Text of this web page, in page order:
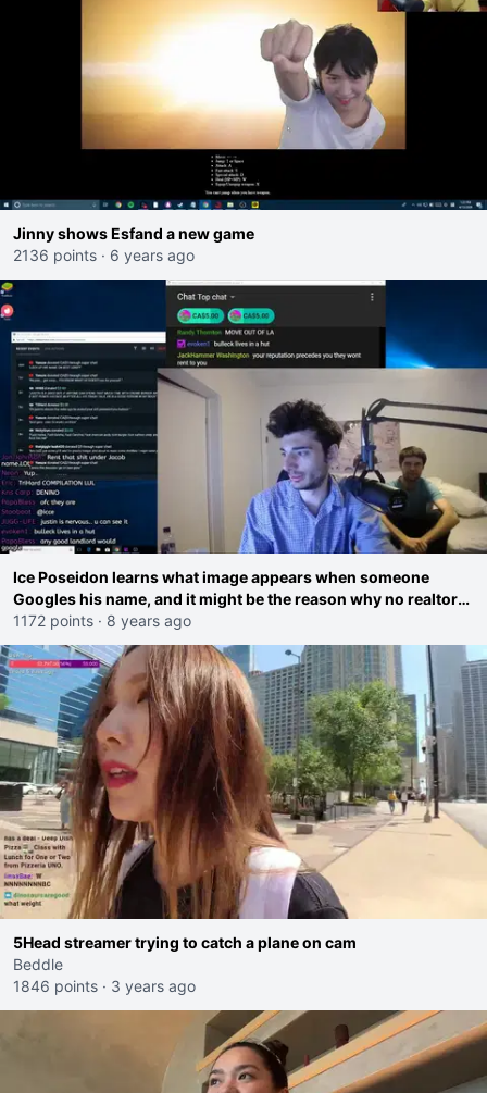
Jinny shows Esfand a new game
2136 points · 6 years ago
Ice Poseidon learns what image appears when someone
Googles his name, and it might be the reason why no realtors
will rent a house to him
1172 points · 8 years ago
5Head streamer trying to catch a plane on cam
Beddle
1846 points · 3 years ago